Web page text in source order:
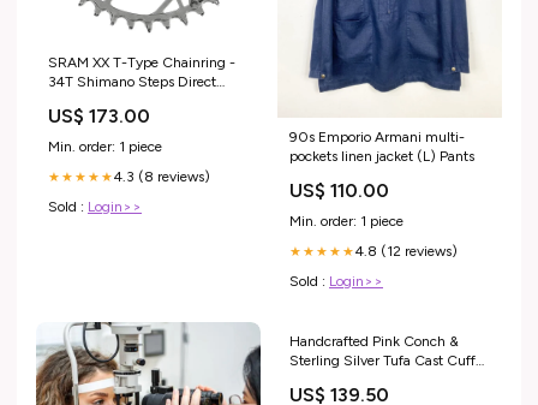
SRAM XX T-Type Chainring -
34T Shimano Steps Direct
US$ 173.00
Min. order: 1 piece
★★★★★4.3 (8 reviews)
Sold : Login>>
90s Emporio Armani multi-
pockets linen jacket (L) Pants
US$ 110.00
Min. order: 1 piece
★★★★★4.8 (12 reviews)
Sold : Login>>
Handcrafted Pink Conch &
Sterling Silver Tufa Cast Cuff
US$ 139.50